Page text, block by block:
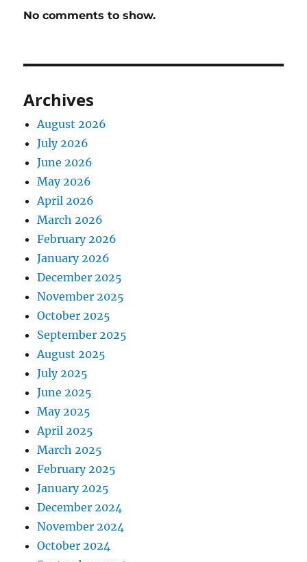
No comments to show.
Archives
August 2026
July 2026
June 2026
May 2026
April 2026
March 2026
February 2026
January 2026
December 2025
November 2025
October 2025
September 2025
August 2025
July 2025
June 2025
May 2025
April 2025
March 2025
February 2025
January 2025
December 2024
November 2024
October 2024